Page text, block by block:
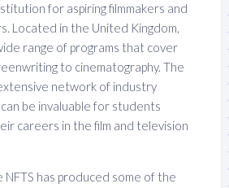
for aspiring filmmakers and
Located in the United Kingdom,
range of programs that cover
to cinematography. The
network of industry
be invaluable for students
careers in the film and television
has produced some of the